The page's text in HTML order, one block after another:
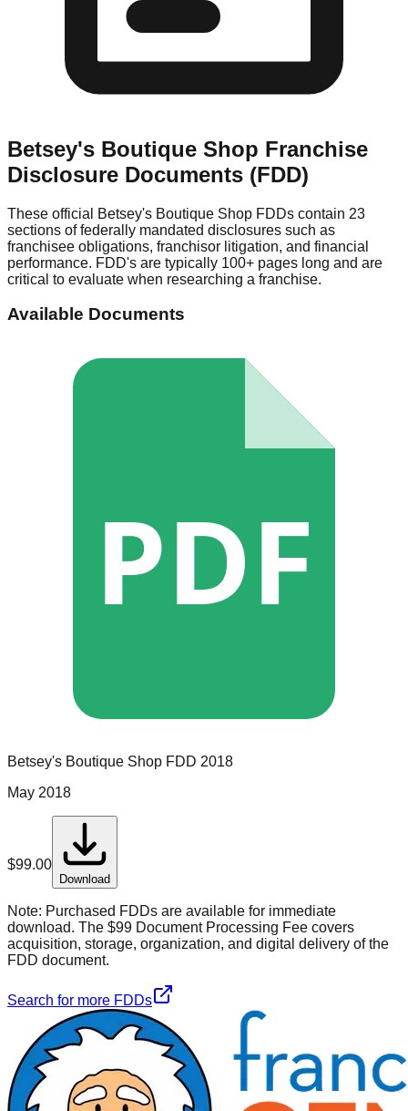
Betsey's Boutique Shop Franchise
Disclosure Documents (FDD)
These official Betsey's Boutique Shop FDDs contain 23
sections of federally mandated disclosures such as
franchisee obligations, franchisor litigation, and financial
performance. FDD's are typically 100+ pages long and are
critical to evaluate when researching a franchise.
Available Documents
PDF
Betsey's Boutique Shop FDD 2018
May 2018
$99.00
Download
Note: Purchased FDDs are available for immediate
download. The $99 Document Processing Fee covers
acquisition, storage, organization, and digital delivery of the
FDD document.
Search for more FDDs